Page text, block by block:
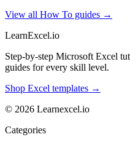
View all How To guides →
LearnExcel.io
Step-by-step Microsoft Excel
guides for every skill level.
Shop Excel templates →
© 2026 Learnexcel.io
Categories